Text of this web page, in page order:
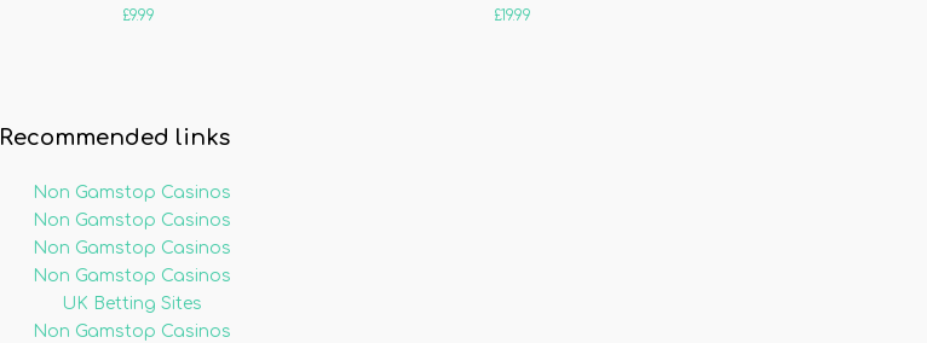
£9.99 £19.99
Recommended links
Non Gamstop Casinos
Non Gamstop Casinos
Non Gamstop Casinos
Non Gamstop Casinos
UK Betting Sites
Non Gamstop Casinos